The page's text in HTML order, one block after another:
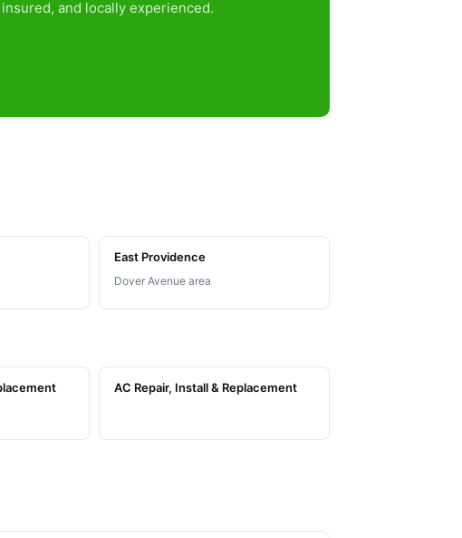
and locally experienced.
East Providence
Dover Avenue area
AC Repair, Install & Replacement